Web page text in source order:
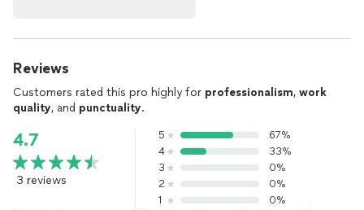
Reviews
Customers rated this pro highly for professionalism, work
quality, and punctuality.
4.7
3 reviews
5
67%
4
33%
3
0%
2
0%
1
0%